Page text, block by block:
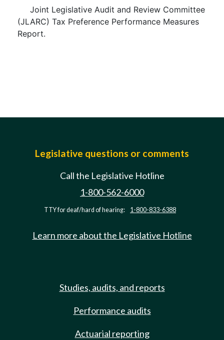
Joint Legislative Audit and Review Committee
(JLARC) Tax Preference Performance Measures
Report.
Legislative questions or comments
Call the Legislative Hotline
1-800-562-6000
TTY for deaf/hard of hearing: 1-800-833-6388
Learn more about the Legislative Hotline
Studies, audits, and reports
Performance audits
Actuarial reporting